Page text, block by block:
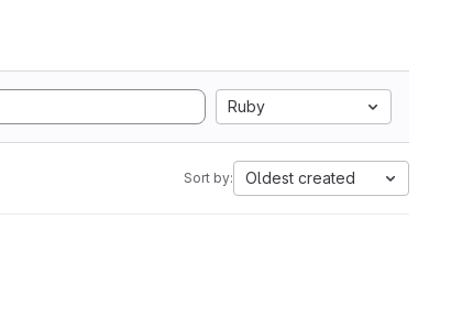
Ruby
Sort by: Oldest created